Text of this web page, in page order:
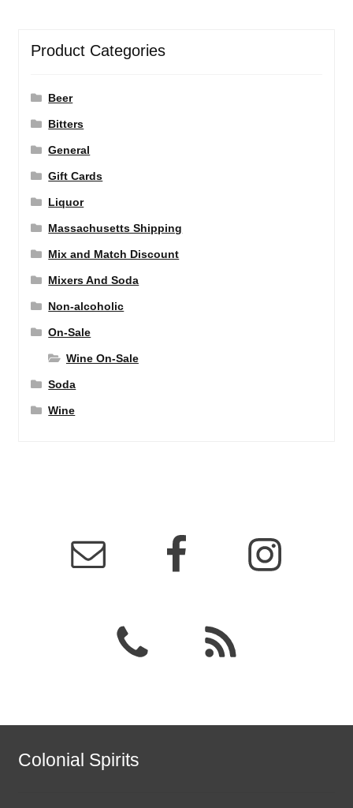
Product Categories
Beer
Bitters
General
Gift Cards
Liquor
Massachusetts Shipping
Mix and Match Discount
Mixers And Soda
Non-alcoholic
On-Sale
Wine On-Sale
Soda
Wine
Colonial Spirits